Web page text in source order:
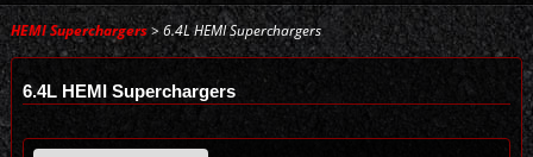
HEMI Superchargers> 6.4L HEMI Superchargers
6.4L HEMI Superchargers